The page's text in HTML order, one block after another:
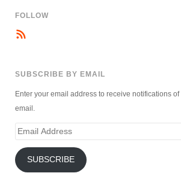
FOLLOW
SUBSCRIBE BY EMAIL
Enter your email address to receive notifications
email.
Email
SUBSCRIBE